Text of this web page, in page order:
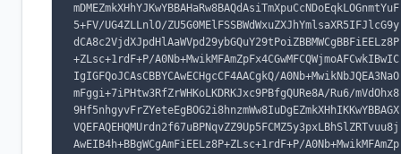
mDMEZmkXHhYJKwYBBAHaRw8BAQdAsiTmXpuCcNDoEqkLOGnmtYuF
5+FV/UG4ZLLnlO/ZU5G0MElFSSBWdWxuZXJhYmlsaXR5IFJlcG9y
dCA8c2VjdXJpdHlAaWVpd29ybGQuY29tPoiZBBMWCgBBFiEELz8P
+ZLsc+1rdF+P/A0Nb+MwikMFAmZpFx4CGwMFCQWjmoAFCwkIBwIC
IgIGFQoJCAsCBBYCAwECHgcCF4AACgkQ/A0Nb+MwikNbJQEA3NaO
mFggi+7iPHtw3RfZrWHKoLKDRKJxc9PBfgQURe8A/Ru6/mVdOhx8
9Hf5nhgyvFrZYeteEgBOG2i8hnzmWw8IuDgEZmkXHhIKKwYBBAGX
VQEFAQEHQMUrdn2f67uBPNqvZZ9Up5FCMZ5y3pxLBhSlZRTvuu8j
AwEIB4h+BBgWCgAmFiEELz8P+ZLsc+1rdF+P/A0Nb+MwikMFAmZp